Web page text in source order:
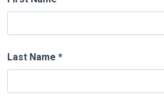
Last Name *